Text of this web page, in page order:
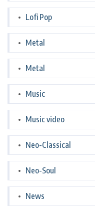
Lofi Pop
Metal
Metal
Music
Music video
Neo-Classical
Neo-Soul
News